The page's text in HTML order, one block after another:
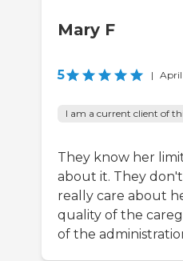
Mary F
5 | April
I am a current client of
They know her
about it. They
really care about
quality of the
of the